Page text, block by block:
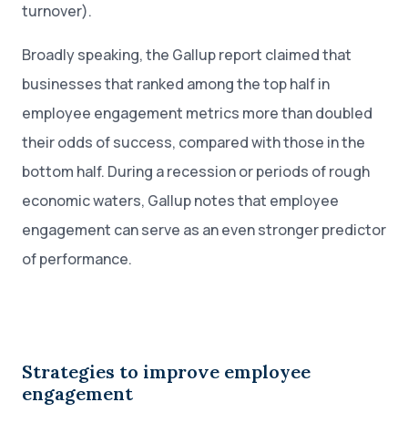
turnover).
Broadly speaking, the Gallup report claimed that
businesses that ranked among the top half in
employee engagement metrics more than doubled
their odds of success, compared with those in the
bottom half. During a recession or periods of rough
economic waters, Gallup notes that employee
engagement can serve as an even stronger predictor
of performance.
Strategies to improve employee
engagement